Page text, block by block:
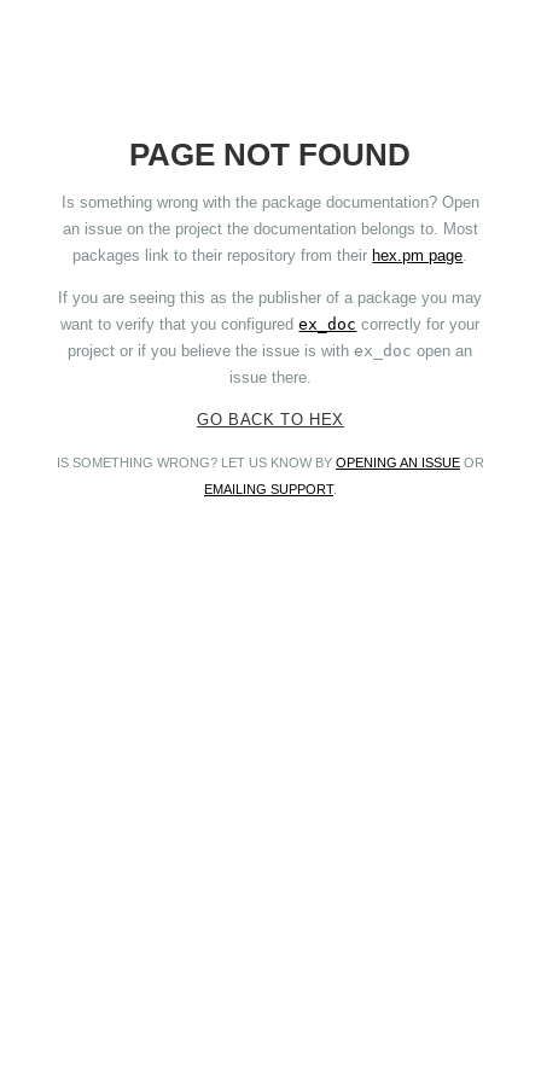
PAGE NOT FOUND
Is something wrong with the package documentation? Open
an issue on the project the documentation belongs to. Most
packages link to their repository from their hex.pm page
If you are seeing this as the publisher of a package you may
want to verify that you configuredex_doc correctly for your
project or if you believe the issue is with ex_doc open an
issue there.
GO BACK TO HEX
IS SOMETHING WRONG? LET US KNOW BY OPENING AN ISSUEOR
EMAILING SUPPORT.